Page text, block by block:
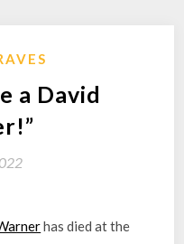
a David
has died at the